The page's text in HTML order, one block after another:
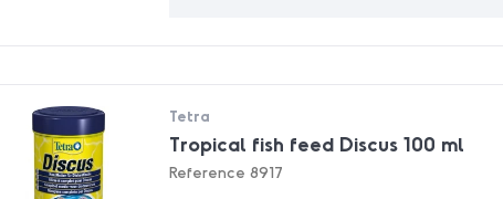
Tetra
Tropical fish feed Discus 100 ml
Reference 8917